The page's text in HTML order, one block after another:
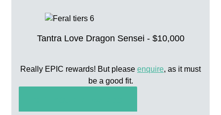
Tantra Love Dragon Sensei - $10,000
Really EPIC rewards! But please enquire, as it must
be a good fit.